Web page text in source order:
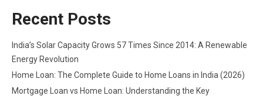
Recent Posts
India’s Solar Capacity Grows 57 Times Since 2014: A Renewable
Energy Revolution
Home Loan: The Complete Guide to Home Loans in India (2026)
Mortgage Loan vs Home Loan: Understanding the Key